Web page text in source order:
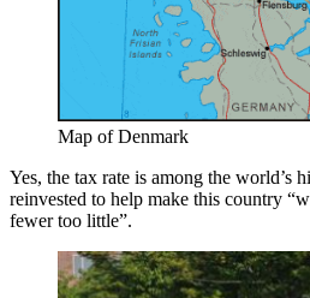
Map of Denmark
Yes, the tax rate is among the world’s
reinvested to help make this country
fewer too little”.